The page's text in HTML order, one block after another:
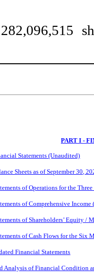
282,096,515
PART I -
Statements (Unaudited)
Sheets as of September 30,
of Operations for the
of Comprehensive
of Shareholders’ Equity /
of Cash Flows for the Six
Financial Statements
Analysis of Financial Condition